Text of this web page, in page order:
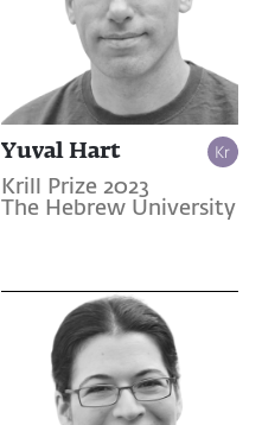
Yuval Hart
Krill Prize 2023
The Hebrew University